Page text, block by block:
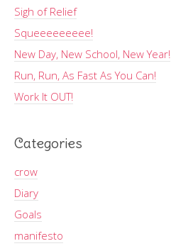
Sigh of Relief
Squeeeeeeeee!
New Day, New School, New Year!
Run, Run, As Fast As You Can!
Work It OUT!
Categories
crow
Diary
Goals
manifesto